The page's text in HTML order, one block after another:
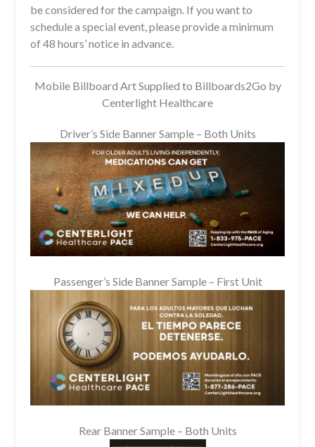
be considered for the campaign. If you want to
schedule a special event, please provide a minimum
of 48 hours’ notice in advance.
Mobile Billboard Art Supplied to Billboards2Go by
Centerlight Healthcare
Driver’s Side Banner Sample – Both Units
Passenger’s Side Banner Sample – First Unit
Rear Banner Sample – Both Units